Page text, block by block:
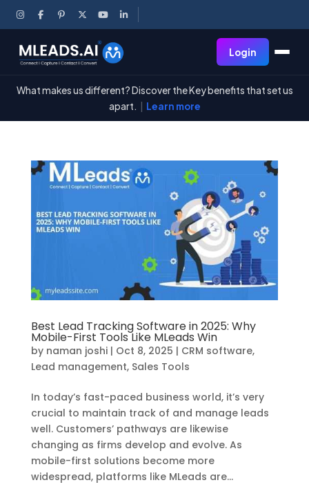
Login
What makes us different? Discover the Key benefits that set us
apart.
Learn more
Best Lead Tracking Software in 2025: Why
Mobile-First Tools Like MLeads Win
by naman joshi| Oct 8, 2025 | CRM software,
Lead management, Sales Tools
In today’s fast-paced business world, it’s very
crucial to maintain track of and manage leads
well. Customers’ pathways are likewise
changing as firms develop and evolve. As
mobile-first solutions become more
widespread, platforms like MLeads are...